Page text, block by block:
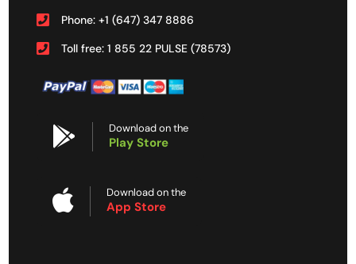
Phone: +1 (647) 347 8886
Toll free: 1 855 22 PULSE (78573)
Download on the
Play Store
Download on the
App Store